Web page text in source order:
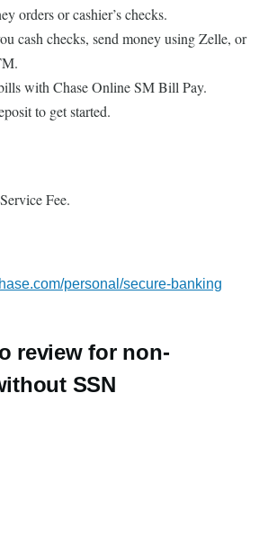
orders or cashier’s checks.
cash checks, send money using Zelle, or
with Chase Online SM Bill Pay.
to get started.
Fee.
personal/secure-banking
review for non-
SSN